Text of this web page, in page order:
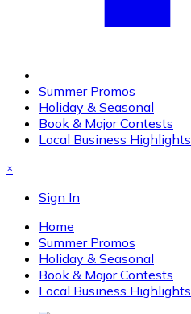
Summer Promos
Holiday & Seasonal
Book & Major Contests
Local Business Highlights
×
Sign In
Home
Summer Promos
Holiday & Seasonal
Book & Major Contests
Local Business Highlights